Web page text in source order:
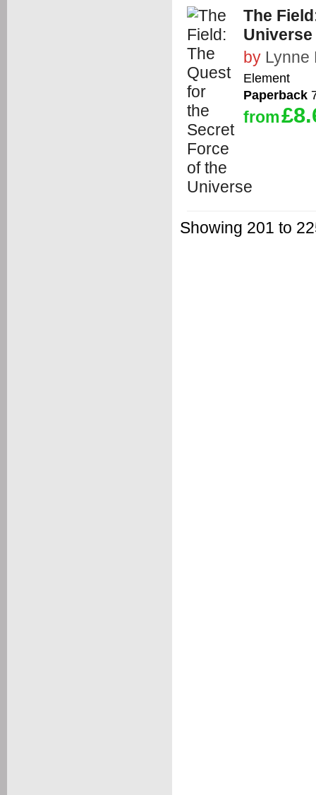
The
Universe
by Lynne
Element
Paperback
from
Showing 201 to